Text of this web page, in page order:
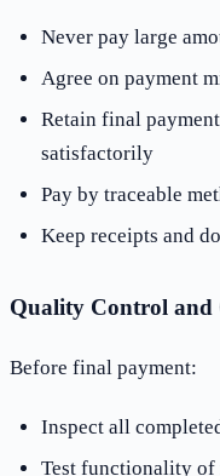
Never pay large
Agree on payment
Retain final
satisfactorily
Pay by traceable
Keep receipts and
Quality Control and
Before final payment:
Inspect all
Test functionality of